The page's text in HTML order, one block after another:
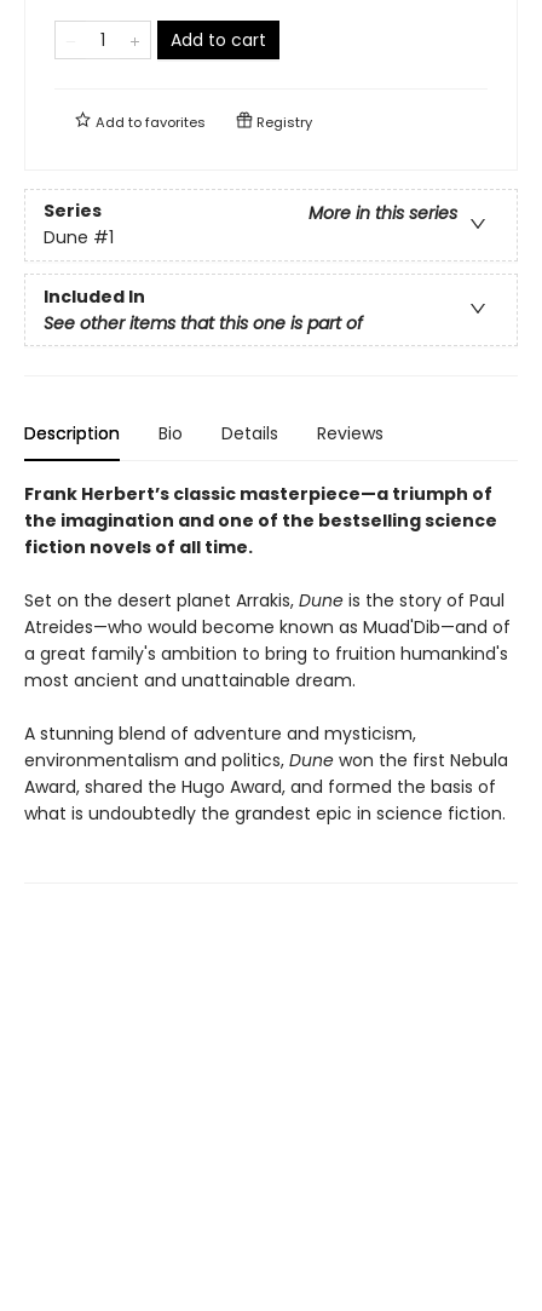
Add to cart
Add tofavorites Registry
Series
More in this series
Dune #1
Included In
See other items that this one is part of
Description Bio Details Reviews
Frank Herbert’s classic masterpiece—a triumph of
the imagination and one of the bestselling science
fiction novels of all time.
Set on the desert planet Arrakis, Dune is the story of Paul
Atreides—who would become known as Muad'Dib—and of
a great family's ambition to bring to fruition humankind's
most ancient and unattainable dream.
A stunning blend of adventure and mysticism,
environmentalism and politics, Dune won the first Nebula
Award, shared the Hugo Award, and formed the basis of
what is undoubtedly the grandest epic in science fiction.